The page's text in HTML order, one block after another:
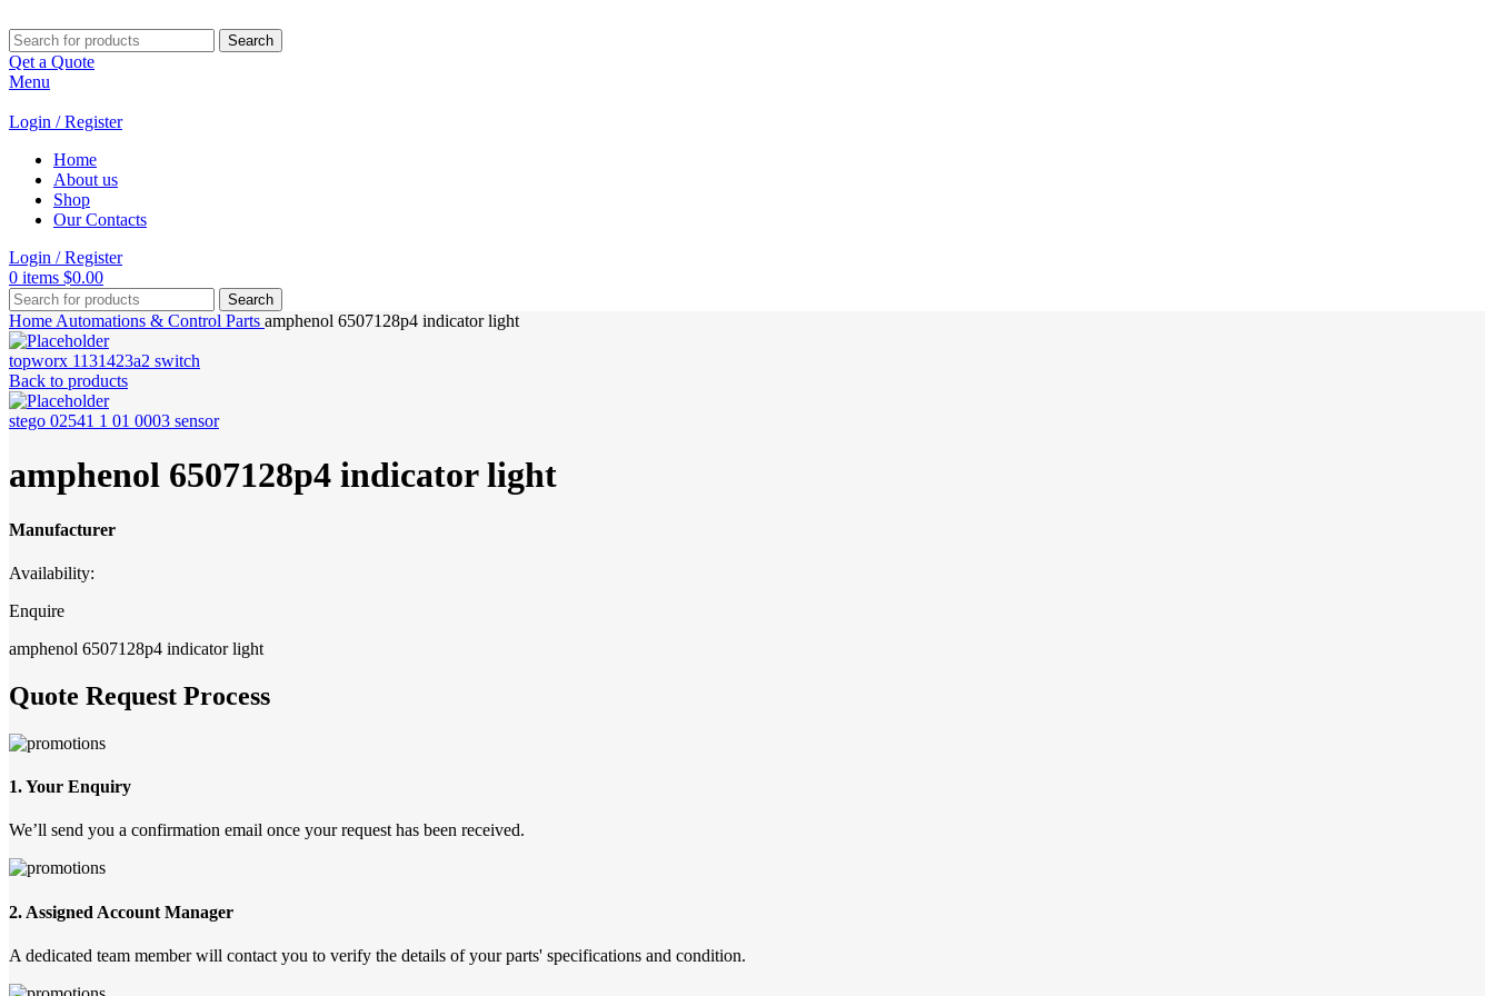
Search
Qet a Quote
Menu
Login / Register
Home
About us
Shop
Our Contacts
Login / Register
0 items $0.00
Search
Home Automations & Control Parts amphenol 6507128p4 indicator light
topworx 1131423a2 switch
Back to products
stego 02541 1 01 0003 sensor
amphenol 6507128p4 indicator light
Manufacturer
Availability:
Enquire
amphenol 6507128p4 indicator light
Quote Request Process
1. Your Enquiry
We’ll send you a confirmation email once your request has been received.
2. Assigned Account Manager
A dedicated team member will contact you to verify the details of your parts' specifications and condition.